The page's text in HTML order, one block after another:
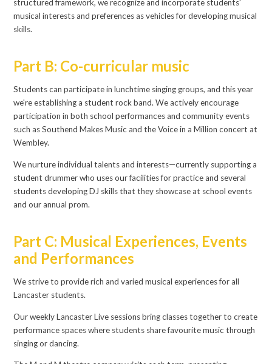
structured framework, we recognize and incorporate students'
musical interests and preferences as vehicles for developing musical
skills.
Part B: Co-curricular music
Students can participate in lunchtime singing groups, and this year
we're establishing a student rock band. We actively encourage
participation in both school performances and community events
such as Southend Makes Music and the Voice in a Million concert at
Wembley.
We nurture individual talents and interests—currently supporting a
student drummer who uses our facilities for practice and several
students developing DJ skills that they showcase at school events
and our annual prom.
Part C: Musical Experiences, Events
and Performances
We strive to provide rich and varied musical experiences for all
Lancaster students.
Our weekly Lancaster Live sessions bring classes together to create
performance spaces where students share favourite music through
singing or dancing.